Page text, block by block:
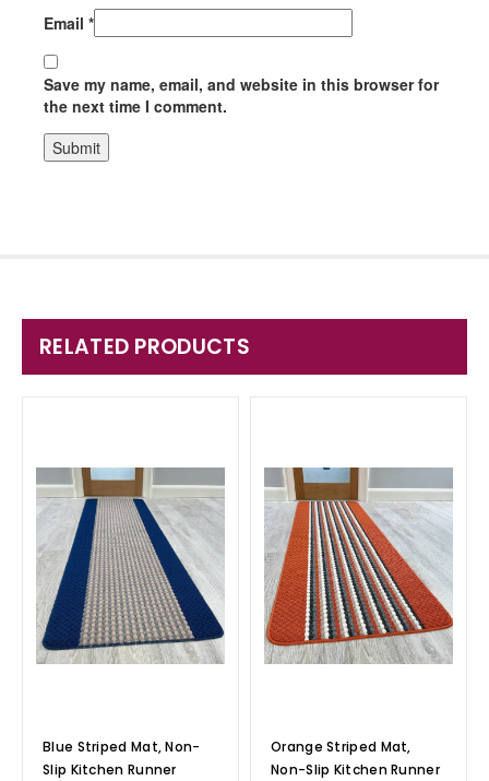
Email *
Save my name, email, and website in this browser for
the next time I comment.
RELATED PRODUCTS
Blue Striped Mat, Non-
Slip Kitchen Runner
Orange Striped Mat,
Non-Slip Kitchen Runner